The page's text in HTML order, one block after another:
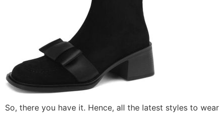
So, there you have it. Hence, all the latest styles to wear